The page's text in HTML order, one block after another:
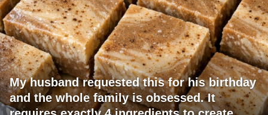
My husband requested this for his birthday
and the whole family is obsessed. It